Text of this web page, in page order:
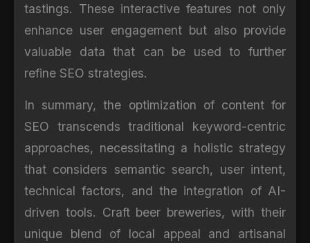
tastings. These interactive features not only
enhance user engagement but also provide
valuable data that can be used to further
refine SEO strategies.
In summary, the optimization of content for
SEO transcends traditional keyword-centric
approaches, necessitating a holistic strategy
that considers semantic search, user intent,
technical factors, and the integration of AI-
driven tools. Craft beer breweries, with their
unique blend of local appeal and artisanal